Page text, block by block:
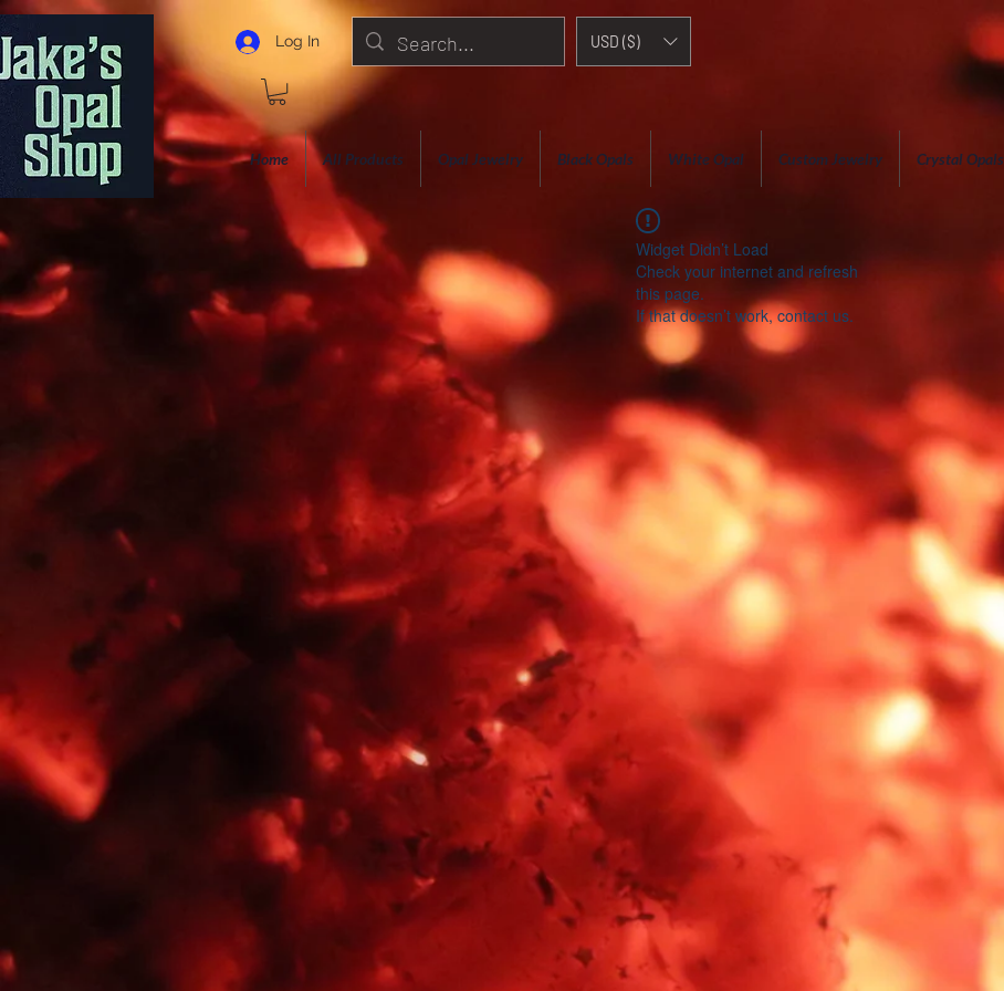
Log In USD ($)
Home All Products Opal Jewelry Black Opals White Opal Custom Jewelry Crystal Opals
Widget Didn’t Load
Check your internet and refresh
this page.
If that doesn’t work, contact us.